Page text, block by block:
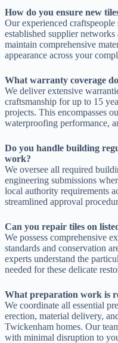
How do you ensure new
Our experienced
established supplier
maintain comprehensive
appearance across your
What warranty coverage
We deliver extensive
craftsmanship for up to 15
projects. This encompasses
waterproofing performance,
Do you handle building
work?
We oversee all required
engineering submissions
local authority requirements
streamlined approval
Can you repair tiles on
We possess comprehensive
standards and conservation
experts understand the
needed for these delicate
What preparation work is
We coordinate all essential
erection, material delivery,
Twickenham homes. Our
with minimal disruption to